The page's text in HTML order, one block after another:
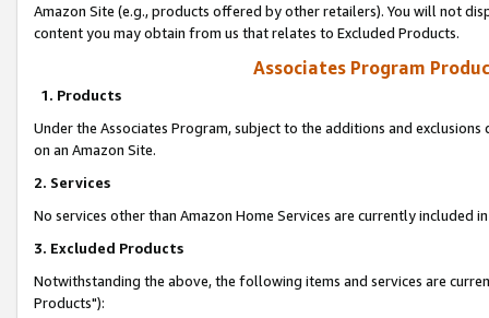
Amazon Site (e.g., products offered by other retailers). You will not
content you may obtain from us that relates to Excluded Products.
Associates Program
1. Products
Under the Associates Program, subject to the additions and
on an Amazon Site.
2. Services
No services other than Amazon Home Services are currently included
3. Excluded Products
Notwithstanding the above, the following items and services are
Products"):